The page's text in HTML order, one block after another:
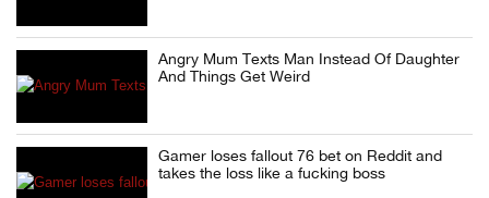
Angry Mum Texts Man Instead Of Daughter
And Things Get Weird
Gamer loses fallout 76 bet on Reddit and
takes the loss like a fucking boss